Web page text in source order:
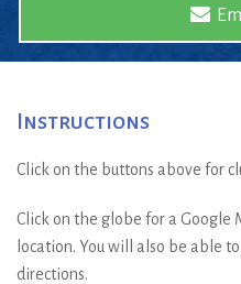
Instructions
Click on the buttons above for
Click on the globe for a Google
location. You will also be able
directions.